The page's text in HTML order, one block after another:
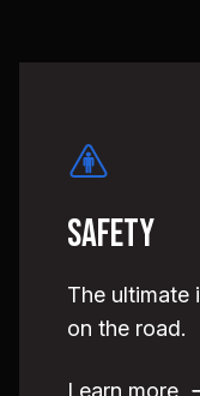
Safety
The ultimate
on the road.
Learn more